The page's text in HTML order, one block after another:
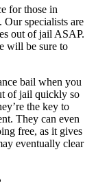
for those in
specialists are
out of jail ASAP.
will be sure to
bail when you
of jail quickly so
the key to
They can even
free, as it gives
eventually clear